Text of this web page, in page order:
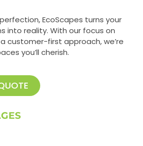
EcoScapes turns your
into reality. With our focus on
customer-first approach, we’re
you’ll cherish.